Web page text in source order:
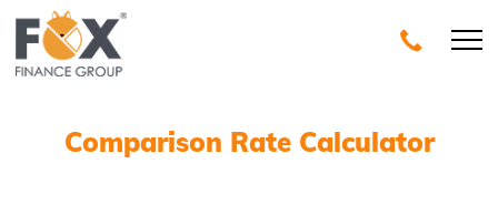
Comparison Rate Calculator